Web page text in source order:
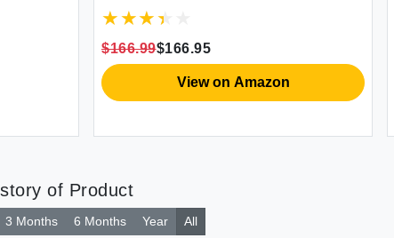
$166.99$166.95
View on Amazon
of Product
3 Months 6 Months Year All